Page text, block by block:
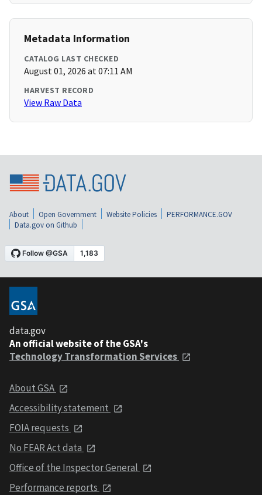
Metadata Information
CATALOG LAST CHECKED
August 01, 2026 at 07:11 AM
HARVEST RECORD
View Raw Data
About Open Government Website Policies
PERFORMANCE.GOV
Data.gov on Github
data.gov
An official website of the GSA's
Technology Transformation Services
About GSA
Accessibility statement
FOIA requests
No FEAR Act data
Office of the Inspector General
Performance reports